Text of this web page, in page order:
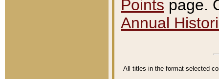
Points page.
Annual
All titles in the format selected